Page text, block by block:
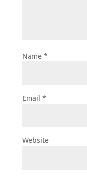
Name *
Email *
Website